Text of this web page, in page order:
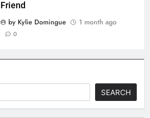
Friend
by Kylie Domingue
1 month ago
0
SEARCH